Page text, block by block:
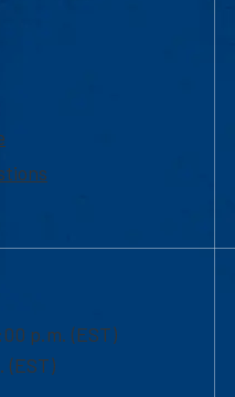
p.m. (EST)
(EST)